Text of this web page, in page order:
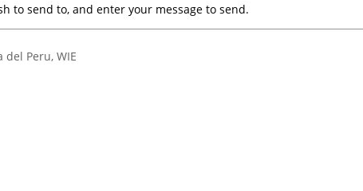
to send to, and enter your message to send.
del Peru, WIE